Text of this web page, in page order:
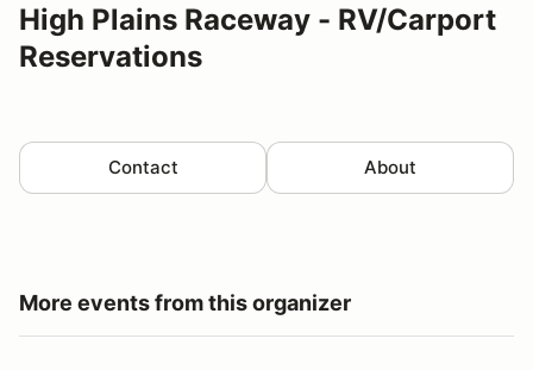
High Plains Raceway - RV/Carport
Reservations
Contact About
More events from this organizer